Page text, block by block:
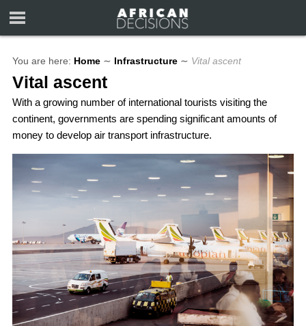
You are here: Home ∼ Infrastructure ∼ Vital ascent
Vital ascent
With a growing number of international tourists visiting the
continent, governments are spending significant amounts of
money to develop air transport infrastructure.